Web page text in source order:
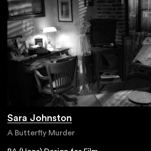
Sara Johnston
A Butterfly Murder